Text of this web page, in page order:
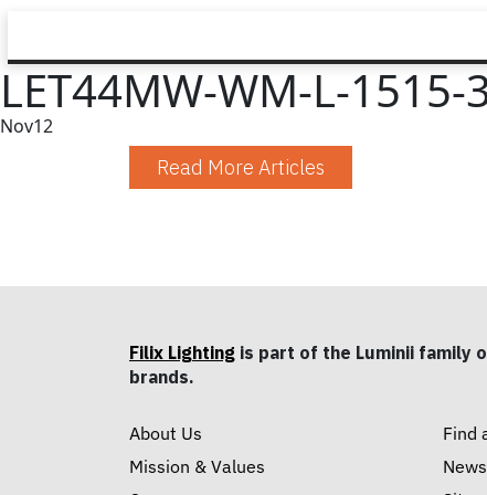
LET44MW-WM-L-1515-
Nov12
Read More Articles
Filix Lighting is part of the Luminii family
brands.
About Us
Mission & Values
Find